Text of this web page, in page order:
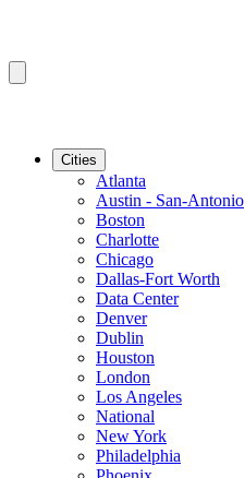
Cities
Atlanta
Austin - San-Antonio
Boston
Charlotte
Chicago
Dallas-Fort Worth
Data Center
Denver
Dublin
Houston
London
Los Angeles
National
New York
Philadelphia